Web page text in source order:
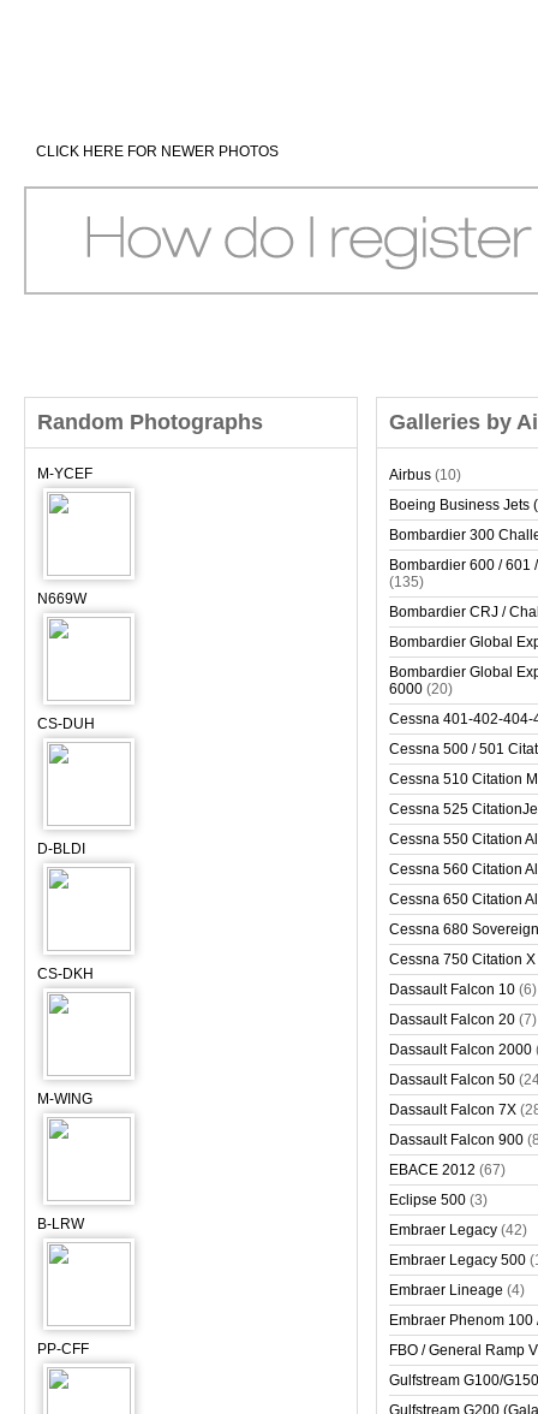
CLICK HERE FOR NEWER PHOTOS
Random Photographs
M-YCEF
N669W
CS-DUH
D-BLDI
CS-DKH
M-WING
B-LRW
PP-CFF
Galleries by
Airbus (10)
Boeing Business Jets
Bombardier 300
Bombardier 600 / 601
(135)
Bombardier CRJ /
Bombardier Global
Bombardier Global
6000 (20)
Cessna 401-402-
Cessna 500 / 501
Cessna 510 Citation
Cessna 525
Cessna 550 Citation
Cessna 560 Citation
Cessna 650 Citation
Cessna 680 Sovereign
Cessna 750 Citation X
Dassault Falcon 10 (6)
Dassault Falcon 20 (7)
Dassault Falcon 2000
Dassault Falcon 50
Dassault Falcon 7X
Dassault Falcon 900
EBACE 2012 (67)
Eclipse 500 (3)
Embraer Legacy (42)
Embraer Legacy 500
Embraer Lineage (4)
Embraer Phenom 100
FBO / General Ramp
Gulfstream G100/
Gulfstream G200